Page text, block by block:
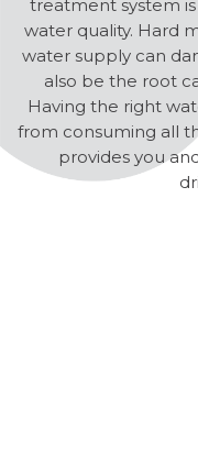
treatment system
water quality. Hard
water supply can
also be the root
Having the right
from consuming all
provides you